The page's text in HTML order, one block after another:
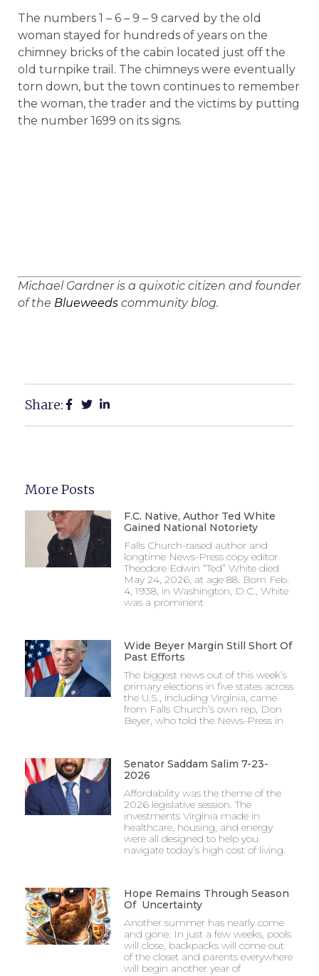
The numbers 1 – 6 – 9 – 9 carved by the old
woman stayed for hundreds of years on the
chimney bricks of the cabin located just off the
old turnpike trail. The chimneys were eventually
torn down, but the town continues to remember
the woman, the trader and the victims by putting
the number 1699 on its signs.
Michael Gardneris a quixotic citizen and founder
of the Blueweeds community blog.
Share:
More Posts
F.C. Native, Author Ted White
Gained National Notoriety
Falls Church-raised author and
longtime News-Press copy editor
Theodore Edwin “Ted” White died
May 24, 2026, at age 88. Born Feb.
4, 1938, in Washington, D.C., White
was a prominent
Wide Beyer Margin Still Short Of
Past Efforts
The biggest news out of this week’s
primary elections in five states across
the U.S., including Virginia, came
from Falls Church’s own rep, Don
Beyer, who told the News-Press in
Senator Saddam Salim 7-23-
2026
Affordability was the theme of the
2026 legislative session. The
investments Virginia made in
healthcare, housing, and energy
were all designed to help you
navigate today’s high cost of living.
Hope Remains Through Season
Of Uncertainty
Another summer has nearly come
and gone. In just a few weeks, pools
will close, backpacks will come out
of the closet and parents everywhere
will begin another year of